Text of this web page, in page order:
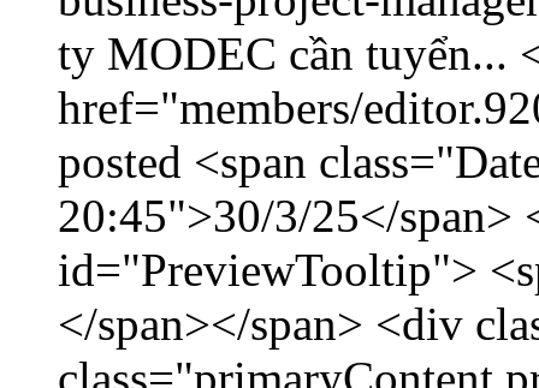
ty MODEC cần tuyển...
href="members/
posted <span
20:45">30/3/25</
id="PreviewTooltip">
</span></span> <div
class="primaryContent